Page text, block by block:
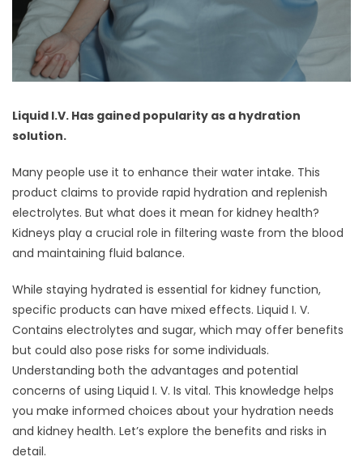
Liquid I.V. Has gained popularity as a hydration
solution.
Many people use it to enhance their water intake. This
product claims to provide rapid hydration and replenish
electrolytes. But what does it mean for kidney health?
Kidneys play a crucial role in filtering waste from the blood
and maintaining fluid balance.
While staying hydrated is essential for kidney function,
specific products can have mixed effects. Liquid I. V.
Contains electrolytes and sugar, which may offer benefits
but could also pose risks for some individuals.
Understanding both the advantages and potential
concerns of using Liquid I. V. Is vital. This knowledge helps
you make informed choices about your hydration needs
and kidney health. Let’s explore the benefits and risks in
detail.